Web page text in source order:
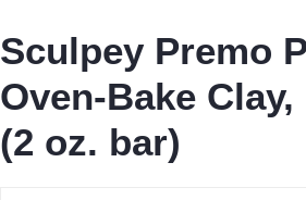
Sculpey Premo
Oven-Bake
(2 oz. bar)